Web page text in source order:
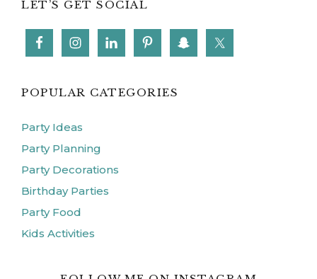
LET’S GET SOCIAL
POPULAR CATEGORIES
Party Ideas
Party Planning
Party Decorations
Birthday Parties
Party Food
Kids Activities